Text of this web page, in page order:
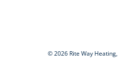
© 2026 Rite Way